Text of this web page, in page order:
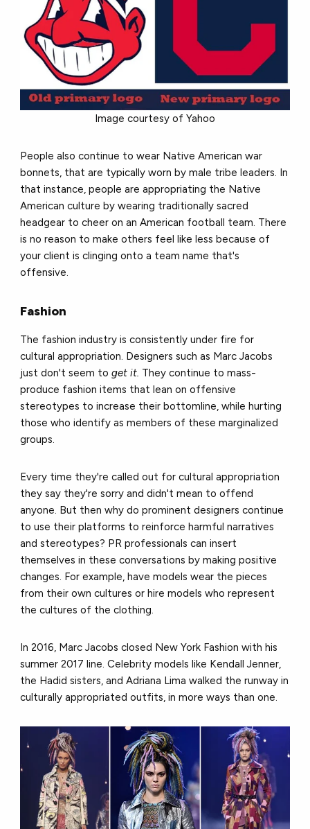
Image courtesy of Yahoo
People also continue to wear Native American war
bonnets, that are typically worn by male tribe leaders. In
that instance, people are appropriating the Native
American culture by wearing traditionally sacred
headgear to cheer on an American football team. There
is no reason to make others feel like less because of
your client is clinging onto a team name that's
offensive.
Fashion
The fashion industry is consistently under fire for
cultural appropriation. Designers such as Marc Jacobs
just don't seem toget it. They continue to mass-
produce fashion items that lean on offensive
stereotypes to increase their bottomline, while hurting
those who identify as members of these marginalized
groups.
Every time they're called out for cultural appropriation
they say they're sorry and didn't mean to offend
anyone. But then why do prominent designers continue
to use their platforms to reinforce harmful narratives
and stereotypes? PR professionals can insert
themselves in these conversations by making positive
changes. For example, have models wear the pieces
from their own cultures or hire models who represent
the cultures of the clothing.
In 2016, Marc Jacobs closed New York Fashion with his
summer 2017 line. Celebrity models like Kendall Jenner,
the Hadid sisters, and Adriana Lima walked the runway in
culturally appropriated outfits, in more ways than one.